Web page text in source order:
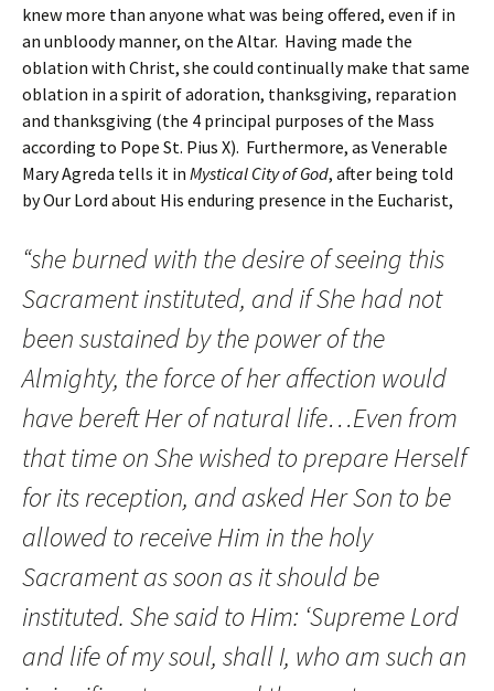
knew more than anyone what was being offered, even if in
an unbloody manner, on the Altar. Having made the
oblation with Christ, she could continually make that same
oblation in a spirit of adoration, thanksgiving, reparation
and thanksgiving (the 4 principal purposes of the Mass
according to Pope St. Pius X). Furthermore, as Venerable
Mary Agreda tells it in Mystical City of God, after being told
by Our Lord about His enduring presence in the Eucharist,
“she burned with the desire of seeing this
Sacrament instituted, and if She had not
been sustained by the power of the
Almighty, the force of her affection would
have bereft Her of natural life…Even from
that time on She wished to prepare Herself
for its reception, and asked Her Son to be
allowed to receive Him in the holy
Sacrament as soon as it should be
instituted. She said to Him: ‘Supreme Lord
and life of my soul, shall I, who am such an